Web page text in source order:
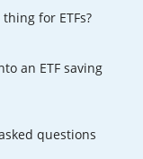
for ETFs?
an ETF saving
questions